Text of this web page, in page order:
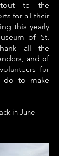
to the
for all their
this yearly
of St.
all the
and of
for
do to make
in June